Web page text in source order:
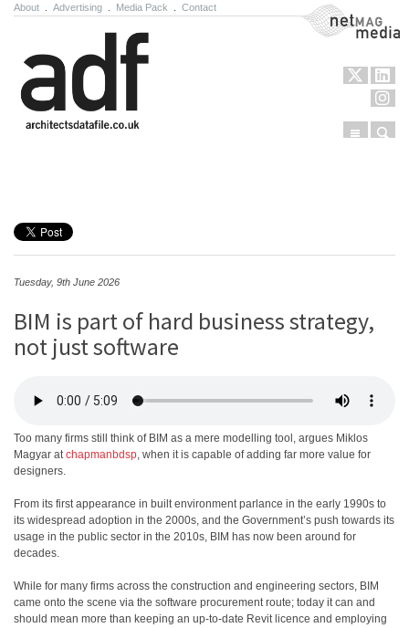
About Advertising Media Pack Contact NetMag Media
Menu
Tuesday, 9th June 2026
BIM is part of hard business strategy,
not just software
Too many firms still think of BIM as a mere modelling tool, argues Miklos
Magyar atchapmanbdsp, when it is capable of adding far more value for
designers.
From its first appearance in built environment parlance in the early 1990s to
its widespread adoption in the 2000s, and the Government’s push towards its
usage in the public sector in the 2010s, BIM has now been around for
decades.
While for many firms across the construction and engineering sectors, BIM
came onto the scene via the software procurement route; today it can and
should mean more than keeping an up-to-date Revit licence and employing